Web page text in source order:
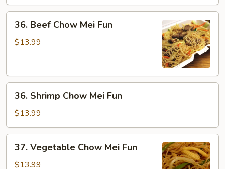
Fun
36.
Beef
Chow
36. Beef Chow Mei Fun
$13.99
36.
Shrimp
Chow
Mei
Fun
36. Shrimp Chow Mei Fun
$13.99
37.
Vegetable
Chow
37. Vegetable Chow Mei Fun
$13.99